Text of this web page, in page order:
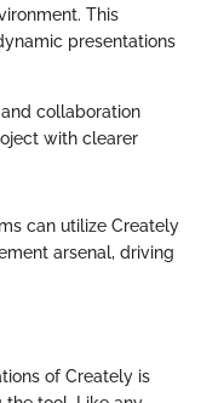
This
presentations
collaboration
with clearer
can utilize Creately
arsenal, driving
of Creately is